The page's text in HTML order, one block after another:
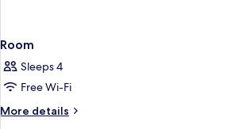
Room
Sleeps 4
Free Wi-Fi
More details
More